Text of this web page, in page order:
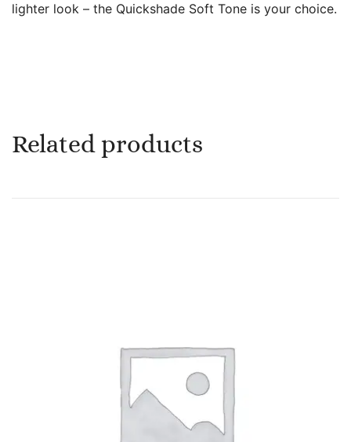
lighter look – the Quickshade Soft Tone is your choice.
Related products